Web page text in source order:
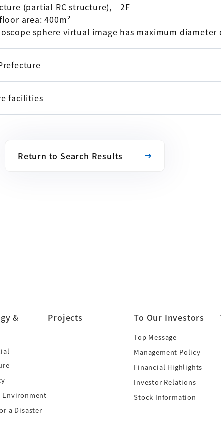
(partial RC structure), 2F
area: 400m²
sphere virtual image has maximum
facilities
Return to Search Results
&
a Disaster
Projects To Our Investors
Top Message
Management Policy
Financial Highlights
Investor Relations
Stock Information